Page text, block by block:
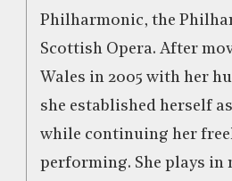
Philharmonic, the
Scottish Opera. After
Wales in 2005 with her
she established herself
while continuing her
performing. She plays in